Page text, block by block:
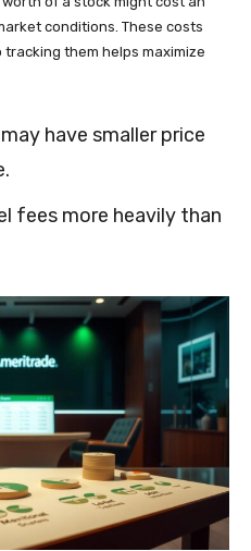
conditions. These costs
them helps maximize
have smaller price
fees more heavily than